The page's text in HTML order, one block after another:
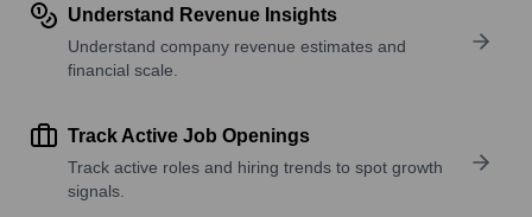
Understand Revenue Insights
Understand company revenue estimates and
financial scale.
Track Active Job Openings
Track active roles and hiring trends to spot growth
signals.